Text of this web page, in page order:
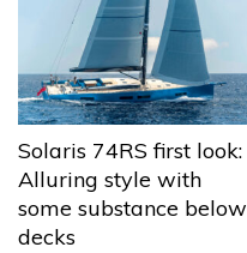
Solaris 74RS first look:
Alluring style with
some substance below
decks